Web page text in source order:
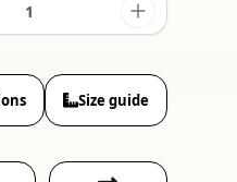
Size guide